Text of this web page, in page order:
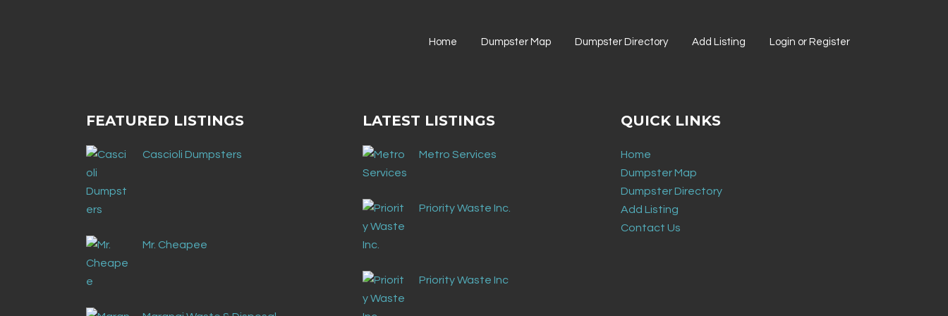
Home Dumpster Map Dumpster Directory Add Listing Login or Register
FEATURED LISTINGS
Cascioli Dumpsters
Mr. Cheapee
LATEST LISTINGS
Metro Services
Priority Waste Inc.
Priority Waste Inc
QUICK LINKS
Home
Dumpster Map
Dumpster Directory
Add Listing
Contact Us